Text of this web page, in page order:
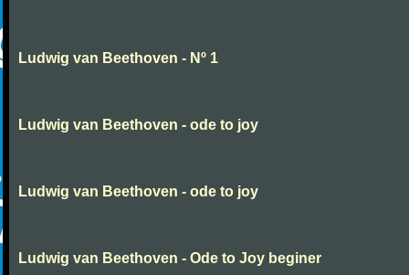
Ludwig van Beethoven - Nº 1
Ludwig van Beethoven - ode to joy
Ludwig van Beethoven - ode to joy
Ludwig van Beethoven - Ode to Joy beginer